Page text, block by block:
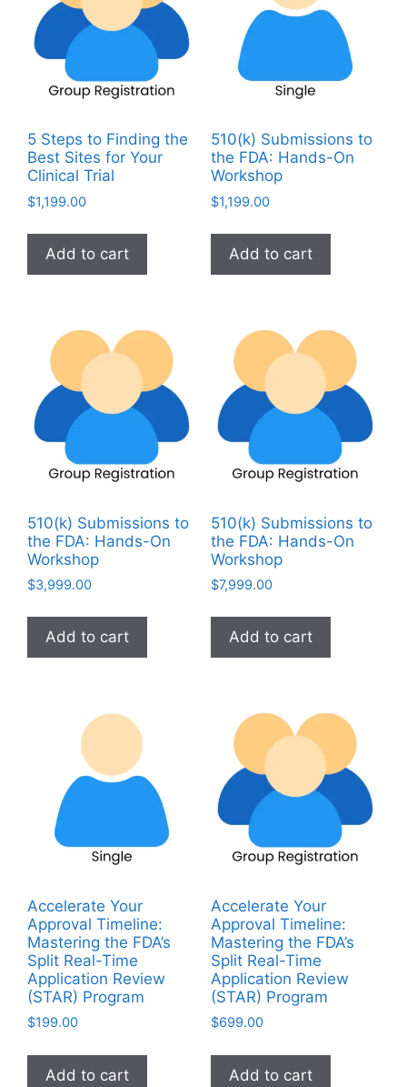
5 Steps to Finding the
Best Sites for Your
Clinical Trial
$1,199.00
Add to cart
510(k) Submissions to
the FDA: Hands-On
Workshop
$1,199.00
Add to cart
510(k) Submissions to
the FDA: Hands-On
Workshop
$3,999.00
Add to cart
510(k) Submissions to
the FDA: Hands-On
Workshop
$7,999.00
Add to cart
Accelerate Your
Approval Timeline:
Mastering the FDA’s
Split Real-Time
Application Review
(STAR) Program
$199.00
Add to cart
Accelerate Your
Approval Timeline:
Mastering the FDA’s
Split Real-Time
Application Review
(STAR) Program
$699.00
Add to cart